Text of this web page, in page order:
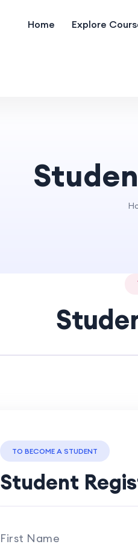
Home Explore
TO BECOME A STUDENT
Student
First Name